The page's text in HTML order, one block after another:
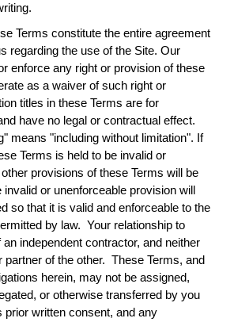
Terms constitute the entire agreement
regarding the use of the Site. Our
enforce any right or provision of these
as a waiver of such right or
titles in these Terms are for
have no legal or contractual effect.
means "including without limitation". If
Terms is held to be invalid or
provisions of these Terms will be
invalid or unenforceable provision will
so that it is valid and enforceable to the
by law. Your relationship to
independent contractor, and neither
partner of the other. These Terms, and
herein, may not be assigned,
or otherwise transferred by you
prior written consent, and any